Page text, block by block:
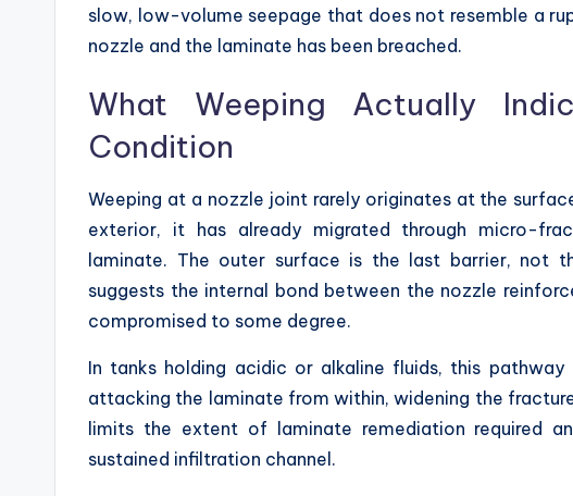
slow, low-volume seepage that does not resemble a
nozzle and the laminate has been breached.
What Weeping Actually
Condition
Weeping at a nozzle joint rarely originates at the
exterior, it has already migrated through micro-
laminate. The outer surface is the last barrier, not
suggests the internal bond between the nozzle
compromised to some degree.
In tanks holding acidic or alkaline fluids, this
attacking the laminate from within, widening the
limits the extent of laminate remediation required
sustained infiltration channel.